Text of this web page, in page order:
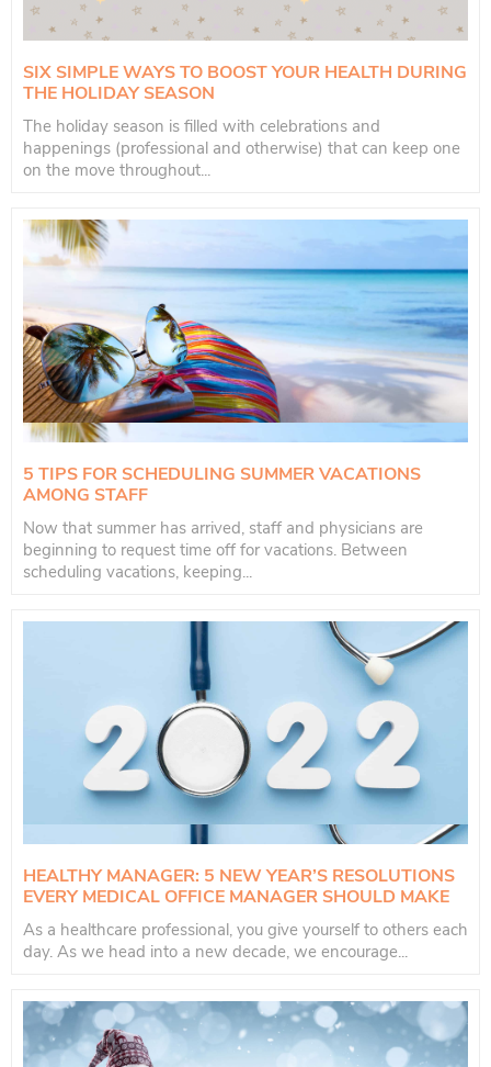
SIX SIMPLE WAYS TO BOOST YOUR HEALTH DURING
THE HOLIDAY SEASON
The holiday season is filled with celebrations and
happenings (professional and otherwise) that can keep one
on the move throughout...
5 TIPS FOR SCHEDULING SUMMER VACATIONS
AMONG STAFF
Now that summer has arrived, staff and physicians are
beginning to request time off for vacations. Between
scheduling vacations, keeping...
HEALTHY MANAGER: 5 NEW YEAR’S RESOLUTIONS
EVERY MEDICAL OFFICE MANAGER SHOULD MAKE
As a healthcare professional, you give yourself to others each
day. As we head into a new decade, we encourage...